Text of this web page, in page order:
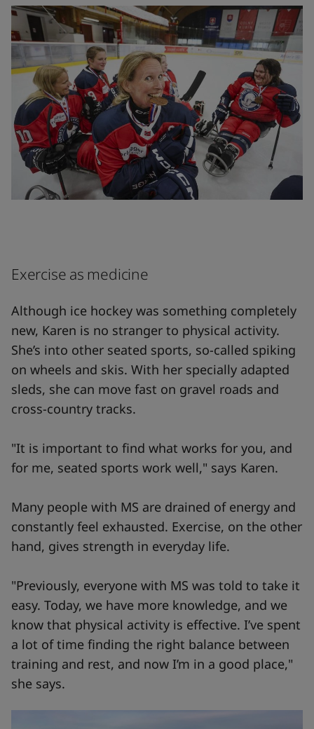
Exercise as medicine
Although ice hockey was something completely
new, Karen is no stranger to physical activity.
She’s into other seated sports, so-called spiking
on wheels and skis. With her specially adapted
sleds, she can move fast on gravel roads and
cross-country tracks.
"It is important to find what works for you, and
for me, seated sports work well," says Karen.
Many people with MS are drained of energy and
constantly feel exhausted. Exercise, on the other
hand, gives strength in everyday life.
"Previously, everyone with MS was told to take it
easy. Today, we have more knowledge, and we
know that physical activity is effective. I’ve spent
a lot of time finding the right balance between
training and rest, and now I’m in a good place,"
she says.